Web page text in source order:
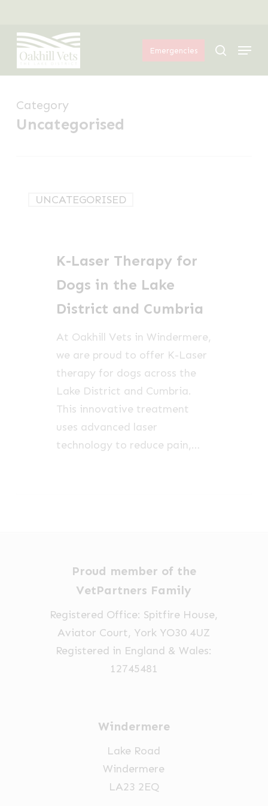
main
content
Emergencies search
Menu
Category
Uncategorised
Laser
Cumbria
UNCATEGORISED
K-Laser Therapy for
Dogs in the Lake
District and Cumbria
At Oakhill Vets in Windermere,
we are proud to offer K-Laser
therapy for dogs across the
Lake District and Cumbria.
This innovative treatment
uses advanced laser
technology to reduce pain,…
Proud member of the
VetPartners Family
Registered Office: Spitfire House,
Aviator Court, York YO30 4UZ
Registered in England & Wales:
12745481
Windermere
Lake Road
Windermere
LA23 2EQ